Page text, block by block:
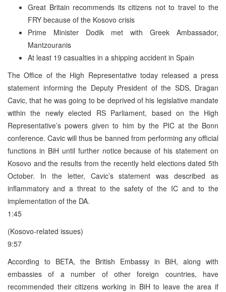
Great Britain recommends its citizens not to travel to the
FRY because of the Kosovo crisis
Prime Minister Dodik met with Greek Ambassador,
Mantzouranis
At least 19 casualties in a shipping accident in Spain
The Office of the High Representative today released a press
statement informing the Deputy President of the SDS, Dragan
Cavic, that he was going to be deprived of his legislative mandate
within the newly elected RS Parliament, based on the High
Representative’s powers given to him by the PIC at the Bonn
conference. Cavic will thus be banned from performing any official
functions in BiH until further notice because of his statement on
Kosovo and the results from the recently held elections dated 5th
October. In the letter, Cavic’s statement was described as
inflammatory and a threat to the safety of the IC and to the
implementation of the DA.
1:45
(Kosovo-related issues)
9:57
According to BETA, the British Embassy in BiH, along with
embassies of a number of other foreign countries, have
recommended their citizens working in BiH to leave the area if